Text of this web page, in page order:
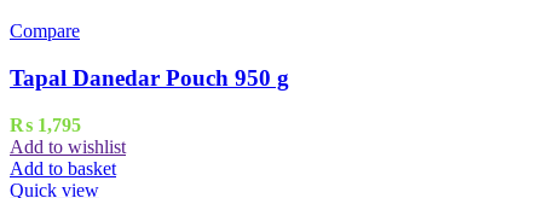
Compare
Tapal Danedar Pouch 950 g
₨ 1,795
Add to wishlist
Add to basket
Quick view